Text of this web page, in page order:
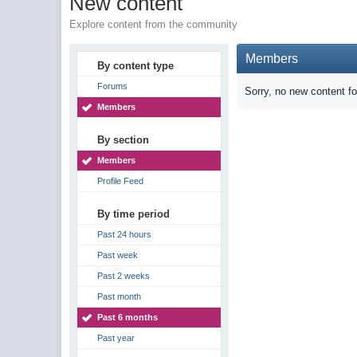
Explore content from the community
By content type
Forums
Members
By section
Members
Profile Feed
By time period
Past 24 hours
Past week
Past 2 weeks
Past month
Past 6 months
Past year
Members
Sorry, no new content